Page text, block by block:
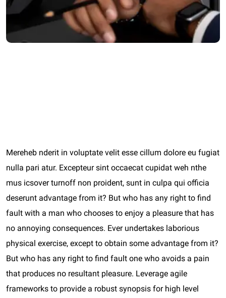
Mereheb nderit in voluptate velit esse cillum dolore eu fugiat
nulla pari atur. Excepteur sint occaecat cupidat weh nthe
mus icsover turnoff non proident, sunt in culpa qui officia
deserunt advantage from it? But who has any right to find
fault with a man who chooses to enjoy a pleasure that has
no annoying consequences. Ever undertakes laborious
physical exercise, except to obtain some advantage from it?
But who has any right to find fault one who avoids a pain
that produces no resultant pleasure. Leverage agile
frameworks to provide a robust synopsis for high level